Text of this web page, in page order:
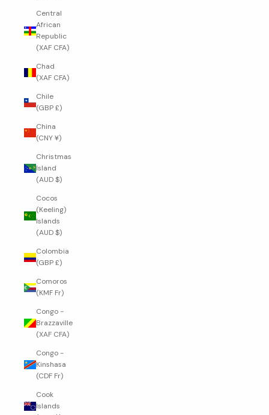
Central
African
Republic
(XAF CFA)
Chad
(XAF CFA)
Chile
(GBP £)
China
(CNY ¥)
Christmas
Island
(AUD $)
Cocos
(Keeling)
Islands
(AUD $)
Colombia
(GBP £)
Comoros
(KMF Fr)
Congo -
Brazzaville
(XAF CFA)
Congo -
Kinshasa
(CDF Fr)
Cook
Islands